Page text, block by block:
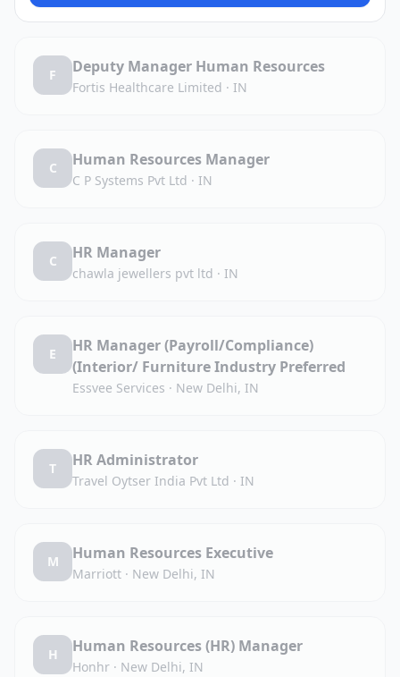
F Deputy Manager Human Resources
Fortis Healthcare Limited · IN
C Human Resources Manager
C P Systems Pvt Ltd · IN
C HR Manager
chawla jewellers pvt ltd · IN
E
HR Manager (Payroll/Compliance)
(Interior/ Furniture Industry Preferred
Essvee Services · New Delhi, IN
T HR Administrator
Travel Oytser India Pvt Ltd · IN
M Human Resources Executive
Marriott · New Delhi, IN
H Human Resources (HR) Manager
Honhr · New Delhi, IN